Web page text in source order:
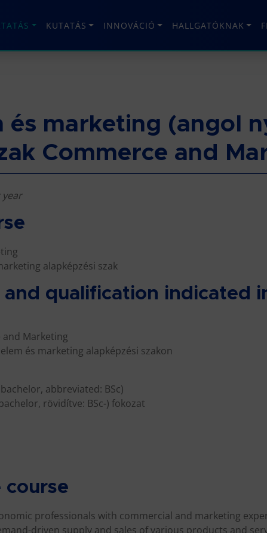
KUTATÁS INNOVÁCIÓ HALLGATÓKNAK
és marketing (angol
Commerce and
year
alapképzési szak
and qualification indicated
and Marketing
és marketing alapképzési szakon
abbreviated: BSc)
rövidítve: BSc-) fokozat
course
professionals with commercial and marketing
driven supply and sales of various products and